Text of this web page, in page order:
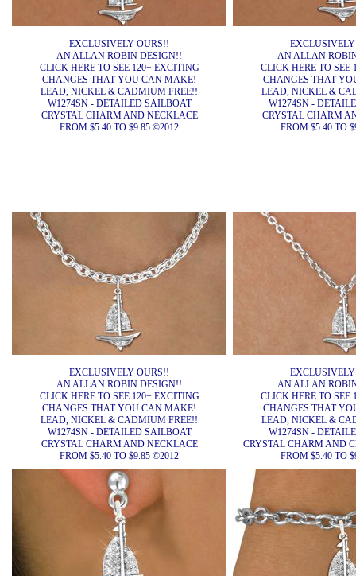
EXCLUSIVELY OURS!!
AN ALLAN ROBIN DESIGN!!
CLICK HERE TO SEE 120+ EXCITING
CHANGES THAT YOU CAN MAKE!
LEAD, NICKEL & CADMIUM FREE!!
W1274SN - DETAILED SAILBOAT
CRYSTAL CHARM AND NECKLACE
FROM $5.40 TO $9.85 ©2012
AN ALLAN
CLICK HERE TO SEE
CHANGES THAT
LEAD, NICKEL &
W1274SN -
CRYSTAL CHARM
FROM $5.40 TO
EXCLUSIVELY OURS!!
AN ALLAN ROBIN DESIGN!!
CLICK HERE TO SEE 120+ EXCITING
CHANGES THAT YOU CAN MAKE!
LEAD, NICKEL & CADMIUM FREE!!
W1274SN - DETAILED SAILBOAT
CRYSTAL CHARM AND NECKLACE
FROM $5.40 TO $9.85 ©2012
AN ALLAN
CLICK HERE TO SEE
CHANGES THAT
LEAD, NICKEL &
W1274SN -
CRYSTAL CHARM AND
FROM $5.40 TO